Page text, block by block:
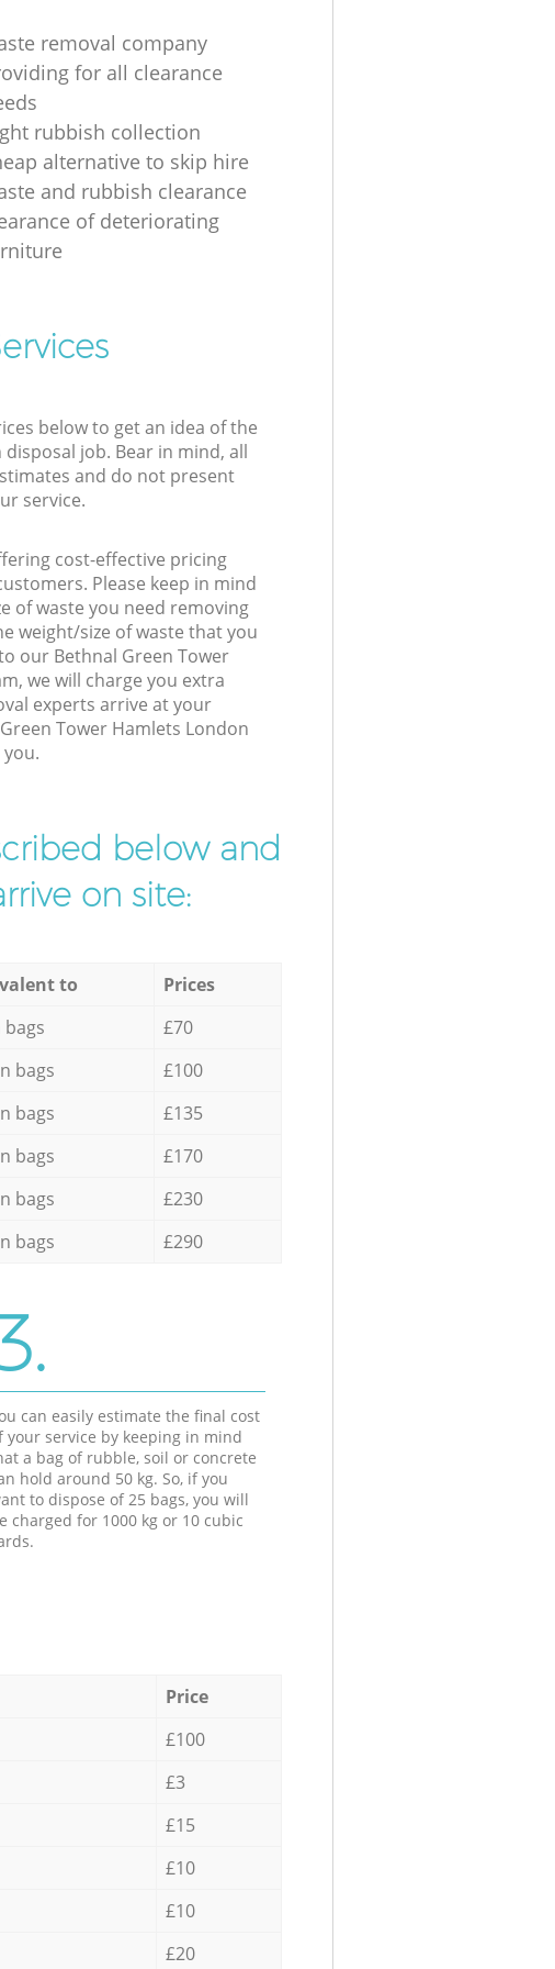
removal company
for all clearance
rubbish collection
alternative to skip hire
and rubbish clearance
of deteriorating
below to get an idea of the
job. Bear in mind, all
and do not present
service.
cost-effective pricing
Please keep in mind
of waste you need removing
weight/size of waste that you
our Bethnal Green Tower
we will charge you extra
experts arrive at your
Tower Hamlets London
below and
on site:
to
Prices
bags
£70
bags
£100
bags
£135
bags
£170
bags
£230
bags £290
can easily estimate the final cost
your service by keeping in mind
a bag of rubble, soil or concrete
hold around 50 kg. So, if you
to dispose of 25 bags, you will
charged for 1000 kg or 10 cubic
Price
£100
£3
£15
£10
£10
£20